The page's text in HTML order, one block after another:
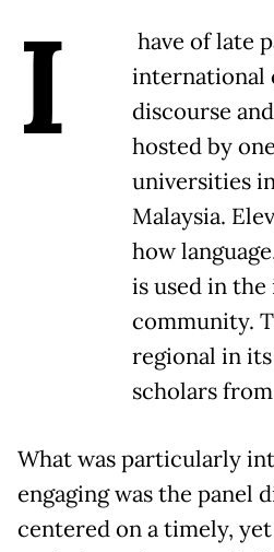
I
have of late
international
discourse
hosted by
universities
Malaysia.
how
is used in
community.
regional in
scholars
What was particularly
engaging was the panel
centered on a timely,